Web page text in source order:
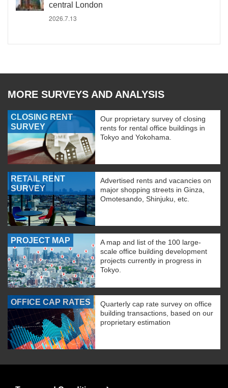
central London
2026.7.13
MORE SURVEYS AND ANALYSIS
CLOSING RENT
SURVEY
Our proprietary survey of closing
rents for rental office buildings in
Tokyo and Yokohama.
RETAIL RENT
SURVEY
Advertised rents and vacancies on
major shopping streets in Ginza,
Omotesando, Shinjuku, etc.
PROJECT MAP
A map and list of the 100 large-
scale office building development
projects currently in progress in
Tokyo.
OFFICE CAP RATES
Quarterly cap rate survey on office
building transactions, based on our
proprietary estimation